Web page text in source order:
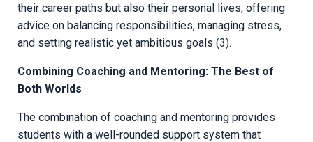
their career paths but also their personal lives, offering
advice on balancing responsibilities, managing stress,
and setting realistic yet ambitious goals (3).
Combining Coaching and Mentoring: The Best of
Both Worlds
The combination of coaching and mentoring provides
students with a well-rounded support system that